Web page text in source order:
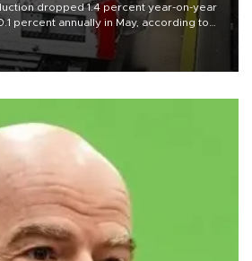
dropped 1.4 percent year-on-year
percent annually in May, according to
Aug. 10.